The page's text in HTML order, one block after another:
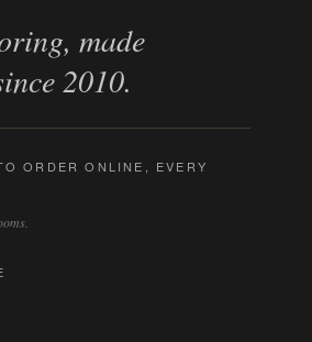
made
2010.
ORDER ONLINE, EVERY